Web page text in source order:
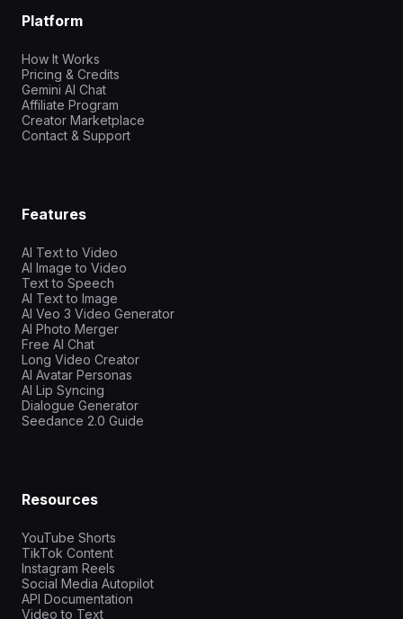
Platform
How It Works
Pricing & Credits
Gemini AI Chat
Affiliate Program
Creator Marketplace
Contact & Support
Features
AI Text to Video
AI Image to Video
Text to Speech
AI Text to Image
AI Veo 3 Video Generator
AI Photo Merger
Free AI Chat
Long Video Creator
AI Avatar Personas
AI Lip Syncing
Dialogue Generator
Seedance 2.0 Guide
Resources
YouTube Shorts
TikTok Content
Instagram Reels
Social Media Autopilot
API Documentation
Video to Text